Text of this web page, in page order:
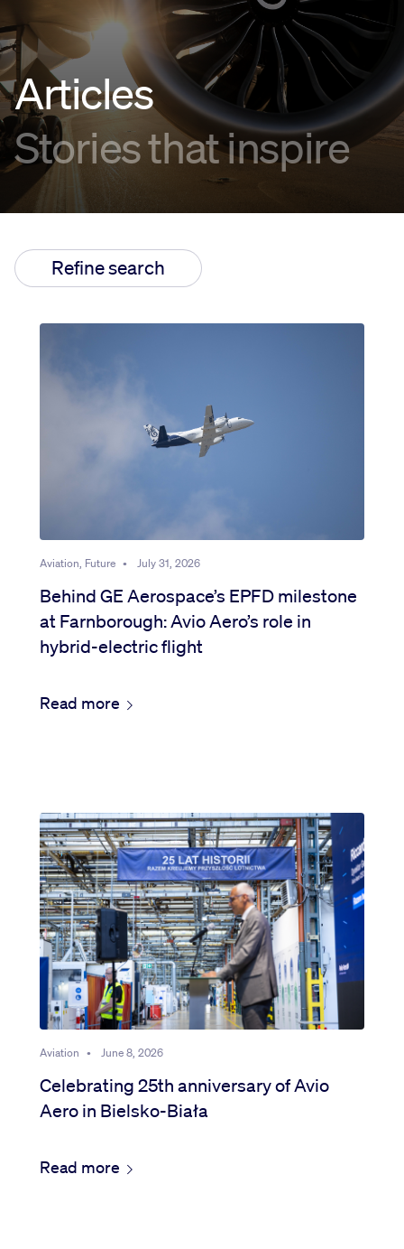
Innovation
Careers
News
Articles
Stories that inspire
Refine search
Aviation, Future • July 31, 2026
Behind GE Aerospace’s EPFD milestone
at Farnborough: Avio Aero’s role in
hybrid-electric flight
Read more
Aviation • June 8, 2026
Celebrating 25th anniversary of Avio
Aero in Bielsko-Biała
Read more